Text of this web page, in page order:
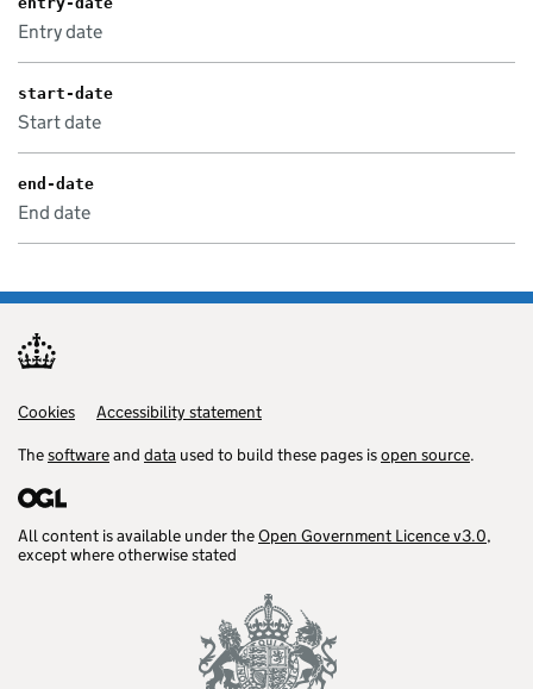
Entry date
start-date
Start date
end-date
End date
Support links
Cookies
Accessibility statement
Thesoftwareand data used to build these pages isopen source.
All content is available under theOpen Government Licence v3.0,
except where otherwise stated